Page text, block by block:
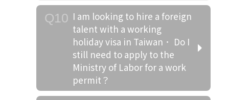
Q10 I am looking to hire a foreign
talent with a working
holiday visa in Taiwan． Do I
still need to apply to the
Ministry of Labor for a work
permit？